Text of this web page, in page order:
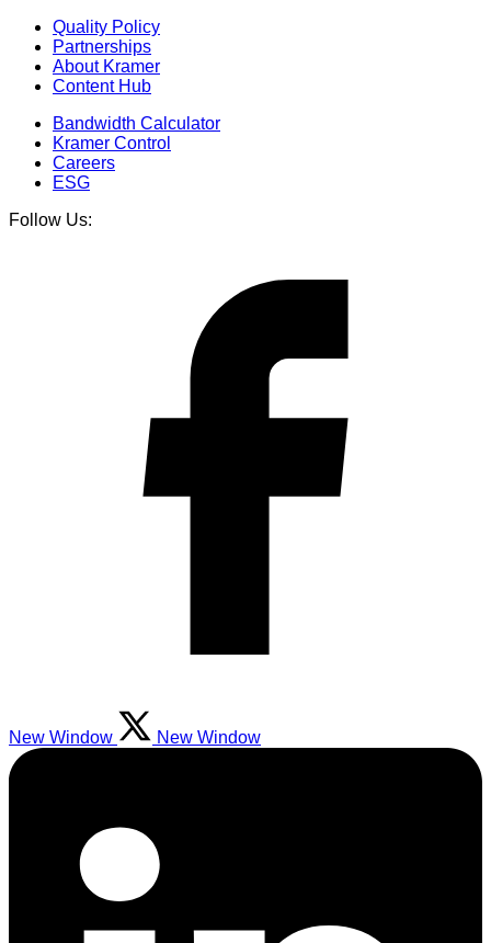
Quality Policy
Partnerships
About Kramer
Content Hub
Bandwidth Calculator
Kramer Control
Careers
ESG
Follow Us:
New Window New Window